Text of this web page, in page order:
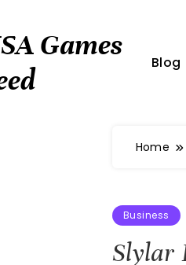
Games
Blog
Home
Business
Slylar